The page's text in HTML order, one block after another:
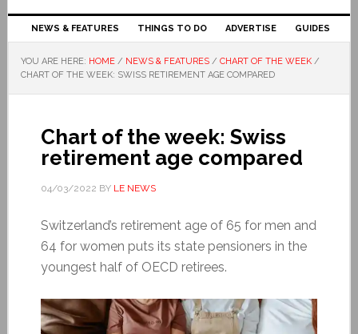
NEWS & FEATURES THINGS TO DO ADVERTISE GUIDES
YOU ARE HERE: HOME / NEWS & FEATURES / CHART OF THE WEEK /
CHART OF THE WEEK: SWISS RETIREMENT AGE COMPARED
Chart of the week: Swiss
retirement age compared
04/03/2022 BY LE NEWS
Switzerland’s retirement age of 65 for men and
64 for women puts its state pensioners in the
youngest half of OECD retirees.